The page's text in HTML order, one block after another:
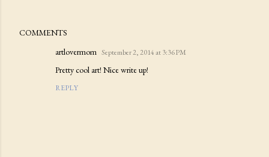
COMMENTS
artlovermom September 2, 2014 at 3:36 PM
Pretty cool art! Nice write up!
REPLY